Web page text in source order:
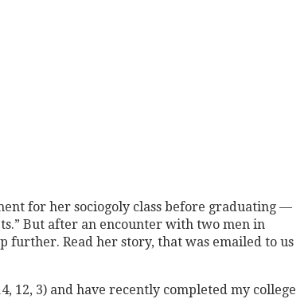
for her sociogoly class before graduating —
But after an encounter with two men in
further. Read her story, that was emailed to us
12, 3) and have recently completed my college